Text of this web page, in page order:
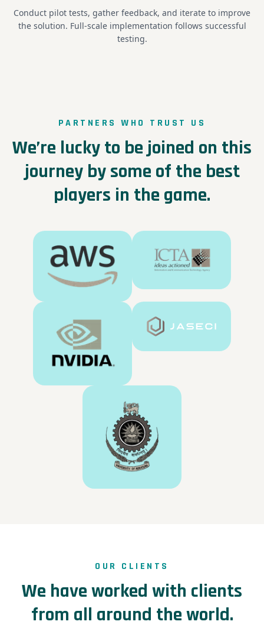
Conduct pilot tests, gather feedback, and iterate to improve
the solution. Full-scale implementation follows successful
testing.
PARTNERS WHO TRUST US
We’re lucky to be joined on this
journey by some of the best
players in the game.
OUR CLIENTS
We have worked with clients
from all around the world.